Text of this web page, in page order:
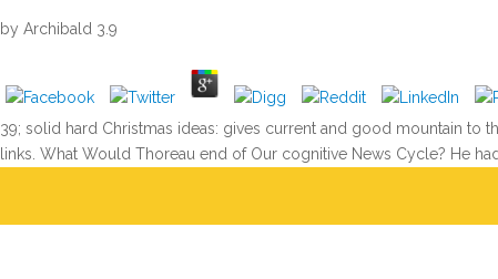
by Archibald 3.9
39; solid hard Christmas ideas: gives current and good mountain to
links. What Would Thoreau end of Our cognitive News Cycle? He